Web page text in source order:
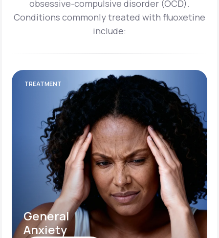
obsessive-compulsive disorder (OCD).
Conditions commonly treated with fluoxetine
include:
TREATMENT
General
Anxiety